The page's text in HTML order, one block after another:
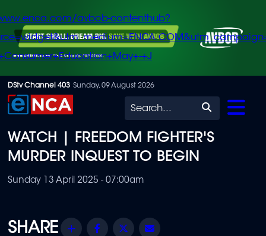
Skip
to
content
avbob-contenthub?
+J
DStv Channel 403 Sunday, 09 August 2026
Search
WATCH | FREEDOM FIGHTER'S
MURDER INQUEST TO BEGIN
Sunday 13 April 2025 - 07:00am
Share Facebook
Twitter